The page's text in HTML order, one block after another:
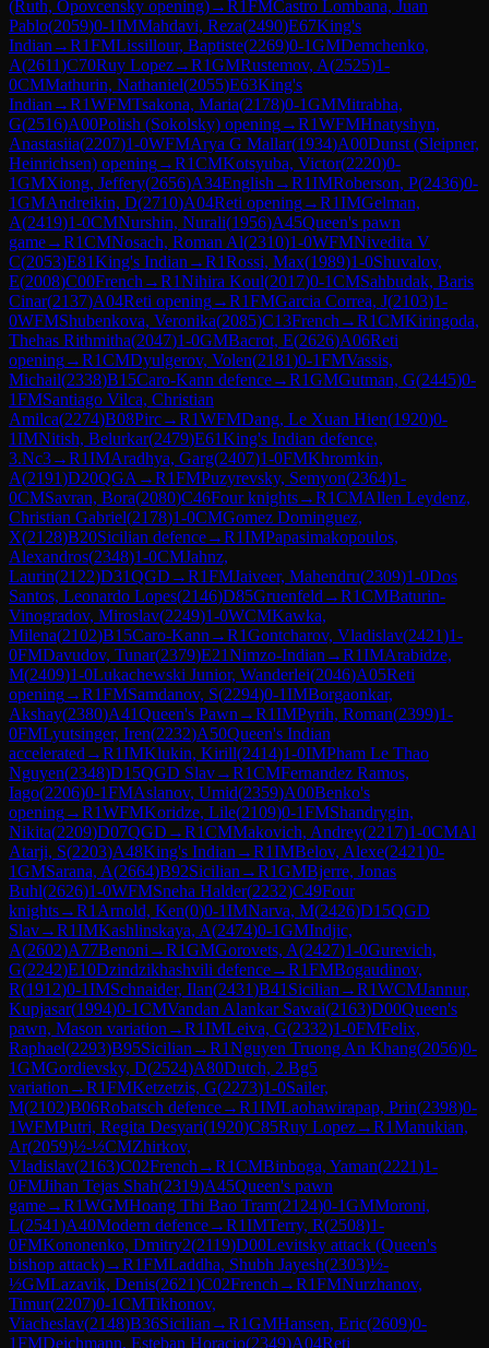
(Ruth, Opovcensky opening)→R1FMCastro Lombana, Juan
Pablo(2059)0-1IMMahdavi, Reza(2490)E67King's
Indian →R1FMLissillour, Baptiste(2269)0-1GMDemchenko,
A(2611)C70Ruy Lopez→R1GMRustemov, A(2525)1-
0CMMathurin, Nathaniel(2055)E63King's
Indian →R1WFMTsakona, Maria(2178)0-1GMMitrabha,
G(2516)A00Polish (Sokolsky) opening→R1WFMHnatyshyn,
Anastasiia(2207)1-0WFMArya G Mallar(1934)A00Dunst (Sleipner,
Heinrichsen) opening→R1CMKotsyuba, Victor(2220)0-
1GMXiong, Jeffery(2656)A34English →R1IMRoberson, P(2436)0-
1GMAndreikin, D(2710)A04Reti opening→R1IMGelman,
A(2419)1-0CMNurshin, Nurali(1956)A45Queen's pawn
game→R1CMNosach, Roman Al(2310)1-0WFMNivedita V
C(2053)E81King's Indian →R1Rossi, Max(1989)1-0Shuvalov,
E(2008)C00French →R1Nihira Koul(2017)0-1CMSahbudak, Baris
Cinar(2137)A04Reti opening→R1FMGarcia Correa, J(2103)1-
0WFMShubenkova, Veronika(2085)C13French →R1CMKiringoda,
Thehas Rithmitha(2047)1-0GMBacrot, E(2626)A06Reti
opening→R1CMDyulgerov, Volen(2181)0-1FMVassis,
Michail(2338)B15Caro-Kann defence→R1GMGutman, G(2445)0-
1FMSantiago Vilca, Christian
Amilca(2274)B08Pirc→R1WFMDang, Le Xuan Hien(1920)0-
1IMNitish, Belurkar(2479)E61King's Indian defence,
3.Nc3→R1IMAradhya, Garg(2407)1-0FMKhromkin,
A(2191)D20QGA →R1FMPuzyrevsky, Semyon(2364)1-
0CMSavran, Bora(2080)C46Four knights→R1CMAllen Leydenz,
Christian Gabriel(2178)1-0CMGomez Dominguez,
X(2128)B20Sicilian defence→R1IMPapasimakopoulos,
Alexandros(2348)1-0CMJahnz,
Laurin(2122)D31QGD →R1FMJaiveer, Mahendru(2309)1-0Dos
Santos, Leonardo Lopes(2146)D85Gruenfeld →R1CMBaturin-
Vinogradov, Miroslav(2249)1-0WCMKawka,
Milena(2102)B15Caro-Kann →R1Gontcharov, Vladislav(2421)1-
0FMDavudov, Tunar(2379)E21Nimzo-Indian →R1IMArabidze,
M(2409)1-0Lukachewski Junior, Wanderlei(2046)A05Reti
opening→R1FMSamdanov, S(2294)0-1IMBorgaonkar,
Akshay(2380)A41Queen's Pawn →R1IMPyrih, Roman(2399)1-
0FMLyutsinger, Iren(2232)A50Queen's Indian
accelerated →R1IMKlukin, Kirill(2414)1-0IMPham Le Thao
Nguyen(2348)D15QGD Slav→R1CMFernandez Ramos,
Iago(2206)0-1FMAslanov, Umid(2359)A00Benko's
opening→R1WFMKoridze, Lile(2109)0-1FMShandrygin,
Nikita(2209)D07QGD →R1CMMakovich, Andrey(2217)1-0CMAl
Atarji, S(2203)A48King's Indian →R1IMBelov, Alexe(2421)0-
1GMSarana, A(2664)B92Sicilian →R1GMBjerre, Jonas
Buhl(2626)1-0WFMSneha Halder(2232)C49Four
knights→R1 Arnold, Ken(0)0-1IMNarva, M(2426)D15QGD
Slav→R1IMKashlinskaya, A(2474)0-1GMIndjic,
A(2602)A77Benoni →R1GMGorovets, A(2427)1-0Gurevich,
G(2242)E10Dzindzikhashvili defence→R1FMBogaudinov,
R(1912)0-1IMSchnaider, Ilan(2431)B41 Sicilian →R1WCMJannur,
Kupjasar(1994)0-1CMVandan Alankar Sawai(2163)D00Queen's
pawn, Mason variation →R1IMLeiva, G(2332)1-0FMFelix,
Raphael(2293)B95Sicilian →R1Nguyen Truong An Khang(2056)0-
1GMGordievsky, D(2524)A80Dutch, 2.Bg5
variation →R1FMKetzetzis, G(2273)1-0Sailer,
M(2102)B06Robatsch defence→R1IMLaohawirapap, Prin(2398)0-
1WFMPutri, Regita Desyari(1920)C85Ruy Lopez→R1Manukian,
Ar(2059)½-½CMZhirkov,
Vladislav(2163)C02French →R1CMBinboga, Yaman(2221)1-
0FMJihan Tejas Shah(2319)A45Queen's pawn
game→R1WGMHoang Thi Bao Tram(2124)0-1GMMoroni,
L(2541)A40Modern defence→R1IMTerry, R(2508)1-
0FMKononenko, Dmitry2(2119)D00Levitsky attack (Queen's
bishop attack)→R1FMLaddha, Shubh Jayesh(2303)½-
½GMLazavik, Denis(2621)C02French →R1FMNurzhanov,
Timur(2207)0-1CMTikhonov,
Viacheslav(2148)B36Sicilian →R1GMHansen, Eric(2609)0-
1FMDeichmann, Esteban Horacio(2349)A04Reti